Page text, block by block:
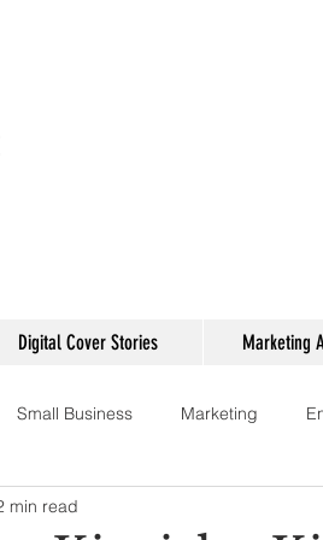
Digital Cover Stories Marketing
Small Business Marketing
Empowerment
min read